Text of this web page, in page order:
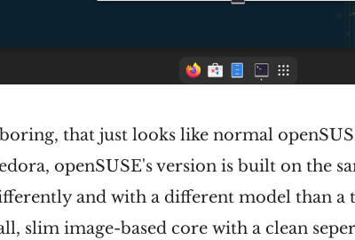
that just looks like normal
openSUSE's version is built on the
and with a different model than
slim image-based core with a clean